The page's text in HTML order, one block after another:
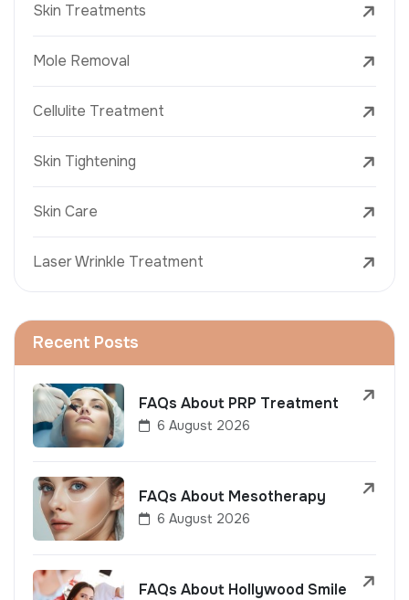
Skin Treatments
Mole Removal
Cellulite Treatment
Skin Tightening
Skin Care
Laser Wrinkle Treatment
Recent Posts
FAQs About PRP Treatment
6 August 2026
FAQs About Mesotherapy
6 August 2026
FAQs About Hollywood Smile